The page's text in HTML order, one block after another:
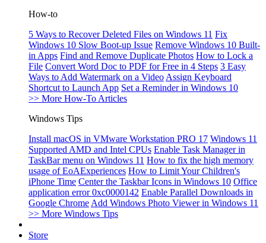
How-to
5 Ways to Recover Deleted Files on Windows 11 Fix
Windows 10 Slow Boot-up Issue Remove Windows 10 Built-
in Apps Find and Remove Duplicate Photos How to Lock a
File Convert Word Doc to PDF for Free in 4 Steps 3 Easy
Ways to Add Watermark on a Video Assign Keyboard
Shortcut to Launch App Set a Reminder in Windows 10
>> More How-To Articles
Windows Tips
Install macOS in VMware Workstation PRO 17 Windows 11
Supported AMD and Intel CPUs Enable Task Manager in
TaskBar menu on Windows 11 How to fix the high memory
usage of EoAExperiences How to Limit Your Children's
iPhone Time Center the Taskbar Icons in Windows 10 Office
application error 0xc0000142 Enable Parallel Downloads in
Google Chrome Add Windows Photo Viewer in Windows 11
>> More Windows Tips
Store